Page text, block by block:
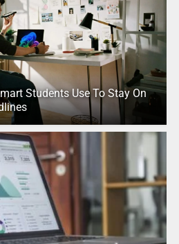
Students Use To Stay On